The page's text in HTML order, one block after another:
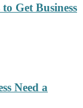
Get Business
Need a